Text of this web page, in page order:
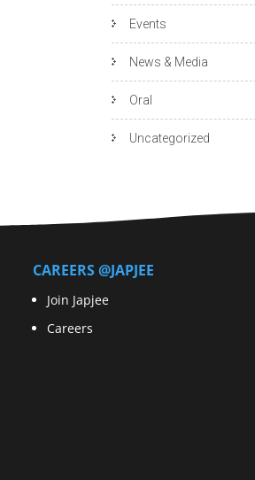
Events
News & Media
Oral
Uncategorized
CAREERS @JAPJEE
Join Japjee
Careers